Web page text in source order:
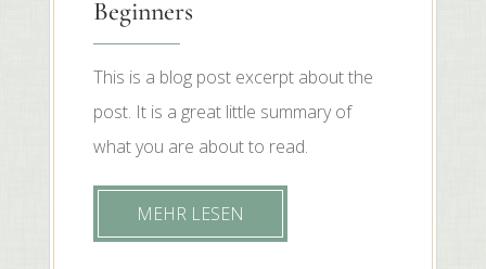
Beginners
This is a blog post excerpt about the
post. It is a great little summary of
what you are about to read.
MEHR LESEN